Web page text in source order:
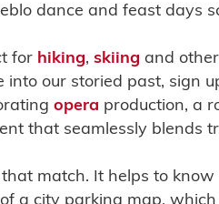
dance and feast days
for hiking, skiing and other
into our storied past, sign
opera production, a
that seamlessly blends
match. It helps to
a city parking map,